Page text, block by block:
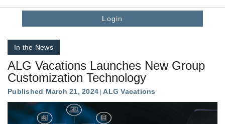
Login
In the News
ALG Vacations Launches New Group
Customization Technology
Published March 21, 2024 ALG Vacations